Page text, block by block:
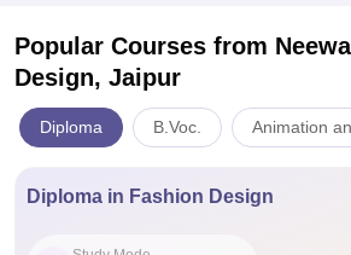
Popular Courses from
Design, Jaipur
Diploma B.Voc. Animation
Diploma in Fashion Design